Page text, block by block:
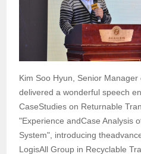
Kim Soo Hyun, Senior Manager
delivered a wonderful speech
CaseStudies on Returnable
"Experience andCase Analysis
System", introducing
LogisAll Group in Recyclable